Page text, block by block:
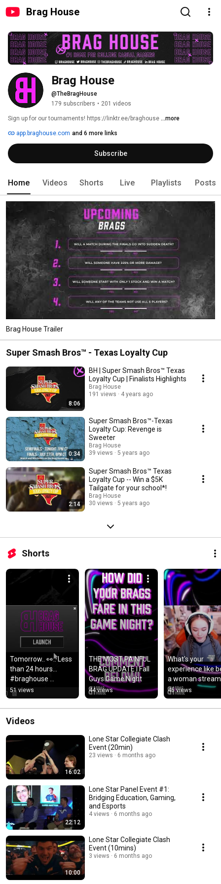
Brag House
Brag House
@TheBragHouse
179 subscribers • 201 videos
Sign up for our tournaments! https://linktr.ee/braghouse ...more
app.braghouse.com and 6 more links
Subscribe
Home Videos Shorts Live Playlists Posts
Brag House Trailer
Super Smash Bros™️ - Texas Loyalty Cup
8:06
BH | Super Smash Bros™️ Texas
Loyalty Cup | Finalists Highlights
Brag House
191 views
4 years ago
0:34
Super Smash Bros™️-Texas
Loyalty Cup: Revenge is
Sweeter
Brag House
39 views
5 years ago
2:14
Super Smash Bros™️ Texas
Loyalty Cup -- Win a $5K
Tailgate for your school*!
Brag House
30 views
5 years ago
Shorts
Tomorrow.. 👀.. Less
than 24 hours…
#braghouse
#braggingrights
#BragOn
51 views
THE MOST PAINFUL
BRAG UPDATE l Fall
Guys Game Night
44 views
What's your
experience like
a woman
45 views
Videos
16:02
Lone Star Collegiate Clash
Event (20min)
23 views 6 months ago
22:12
Lone Star Panel Event #1:
Bridging Education, Gaming,
and Esports
4 views 6 months ago
10:00
Lone Star Collegiate Clash
Event (10mins)
3 views 6 months ago